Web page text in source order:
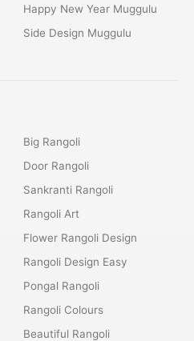
Happy New Year Muggulu
Side Design Muggulu
Big Rangoli
Door Rangoli
Sankranti Rangoli
Rangoli Art
Flower Rangoli Design
Rangoli Design Easy
Pongal Rangoli
Rangoli Colours
Beautiful Rangoli